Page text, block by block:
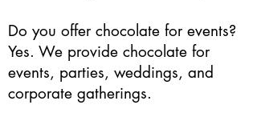
Do you offer chocolate for events?
Yes. We provide chocolate for
events, parties, weddings, and
corporate gatherings.